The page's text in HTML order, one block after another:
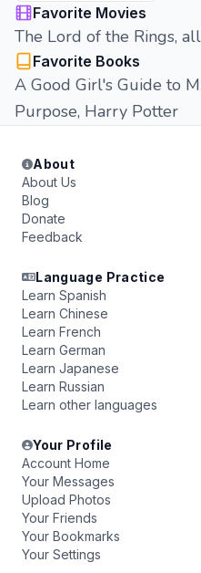
Favorite Movies
The Lord of the Rings,
Favorite Books
A Good Girl's Guide to
Purpose, Harry Potter
About
About Us
Blog
Donate
Feedback
Language Practice
Learn Spanish
Learn Chinese
Learn French
Learn German
Learn Japanese
Learn Russian
Learn other languages
Your Profile
Account Home
Your Messages
Upload Photos
Your Friends
Your Bookmarks
Your Settings